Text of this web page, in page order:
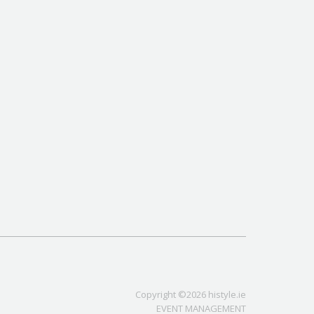
Copyright ©2026 histyle.ie
EVENT MANAGEMENT